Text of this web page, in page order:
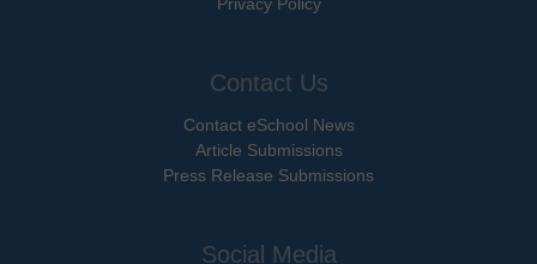
Contact Us
Contact eSchool News
Article Submissions
Press Release Submissions
Social Media